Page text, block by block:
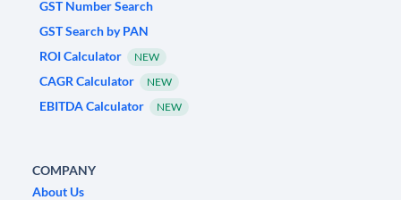
GST Number Search
GST Search by PAN
ROI Calculator
NEW
CAGR Calculator NEW
EBITDA Calculator NEW
COMPANY
About Us